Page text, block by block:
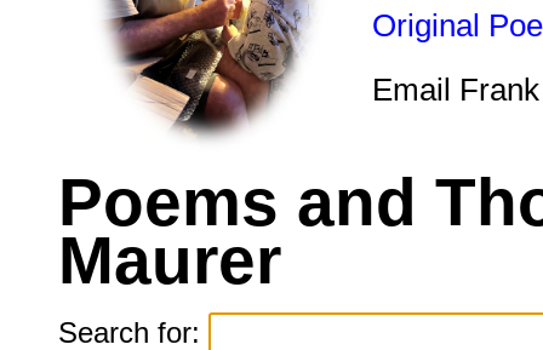
Original
Email
Poems and
Maurer
Search for: